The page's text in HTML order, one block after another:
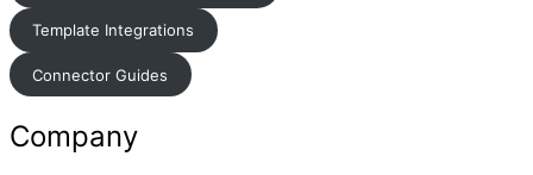
Template Integrations
Connector Guides
Company